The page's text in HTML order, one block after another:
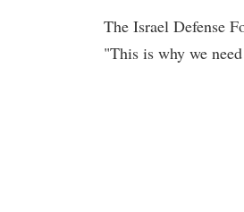
The Israel Defense
"This is why we